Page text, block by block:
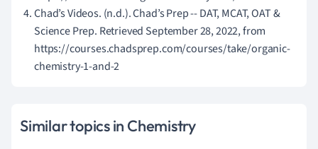
Chad’s Videos. (n.d.). Chad’s Prep -- DAT, MCAT, OAT &
Science Prep. Retrieved September 28, 2022, from
https://courses.chadsprep.com/courses/take/organic-
chemistry-1-and-2
Similar topics in Chemistry